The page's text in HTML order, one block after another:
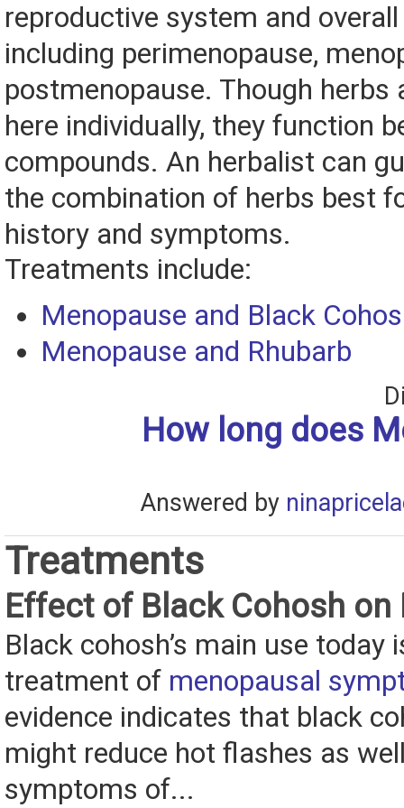
reproductive system and
including perimenopause,
postmenopause. Though herbs
here individually, they function
compounds. An herbalist can
the combination of herbs best
history and symptoms.
Treatments include:
Menopause and Black
Menopause and Rhubarb
How long does
Answered by
Treatments
Effect of Black Cohosh on
Black cohosh’s main use today
treatment of menopausal
evidence indicates that black
might reduce hot flashes as
symptoms of...